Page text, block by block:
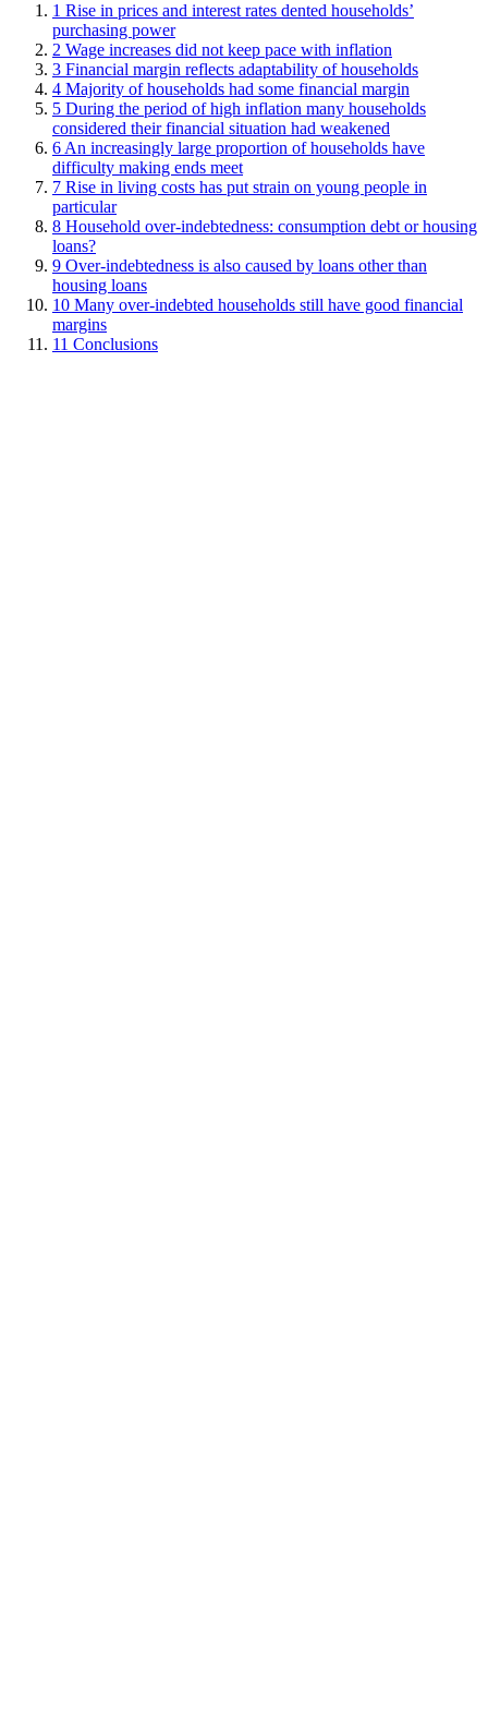
1 Rise in prices and interest rates dented households’
purchasing power
2 Wage increases did not keep pace with inflation
3 Financial margin reflects adaptability of households
4 Majority of households had some financial margin
5 During the period of high inflation many households
considered their financial situation had weakened
6An increasingly large proportion of households have
difficulty making ends meet
7 Rise in living costs has put strain on young people in
particular
8 Household over-indebtedness: consumption debt or housing
loans?
9 Over-indebtedness is also caused by loans other than
housing loans
10 Many over-indebted households still have good financial
margins
11 Conclusions